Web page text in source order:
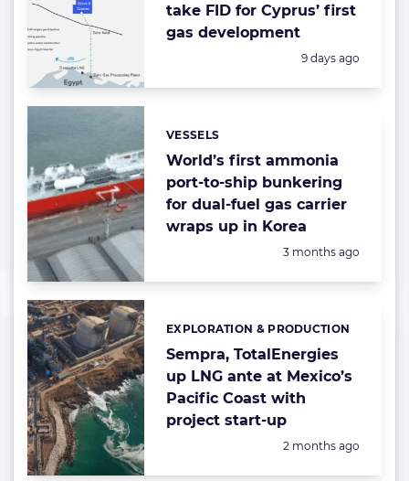
take FID for Cyprus’ first
gas development
Posted:
9 days ago
World’s first ammonia
port-to-ship bunkering
for dual-fuel gas carrier
wraps up in Korea
Categories:
VESSELS
Posted:
3 months ago
Sempra, TotalEnergies
up LNG ante at Mexico’s
Pacific Coast with
project start-up
Categories:
EXPLORATION & PRODUCTION
Posted:
2 months ago